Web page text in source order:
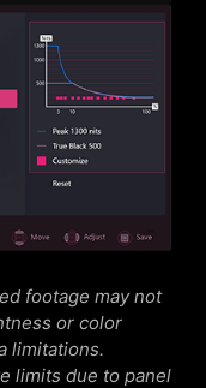
footage may not
or color
limitations.
limits due to panel